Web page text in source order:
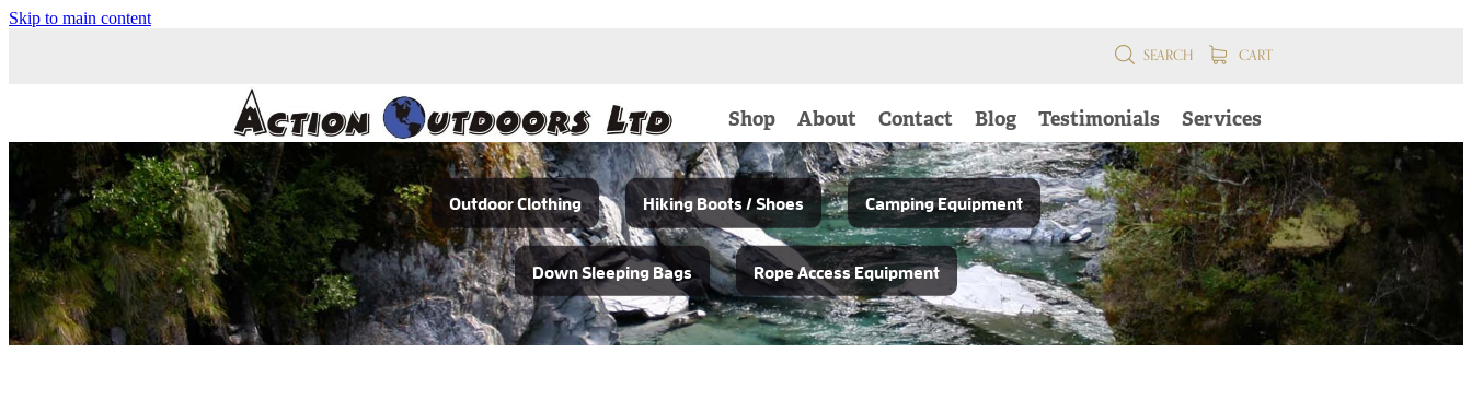
Skip to main content
SEARCH CART
Shop About Contact Blog Testimonials Services
Outdoor Clothing Hiking Boots / Shoes Camping Equipment
Down Sleeping Bags Rope Access Equipment